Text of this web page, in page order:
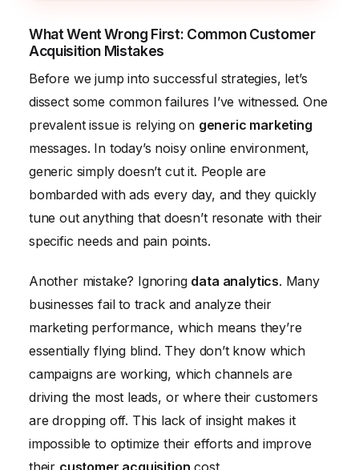
What Went Wrong First: Common Customer
Acquisition Mistakes
Before we jump into successful strategies, let’s
dissect some common failures I’ve witnessed. One
prevalent issue is relying on generic marketing
messages. In today’s noisy online environment,
generic simply doesn’t cut it. People are
bombarded with ads every day, and they quickly
tune out anything that doesn’t resonate with their
specific needs and pain points.
Another mistake? Ignoring data analytics. Many
businesses fail to track and analyze their
marketing performance, which means they’re
essentially flying blind. They don’t know which
campaigns are working, which channels are
driving the most leads, or where their customers
are dropping off. This lack of insight makes it
impossible to optimize their efforts and improve